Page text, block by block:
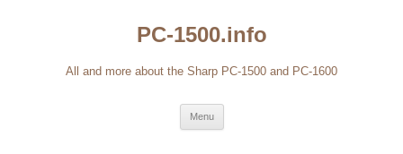
PC-1500.info
All and more about the Sharp PC-1500 and PC-1600
Menu